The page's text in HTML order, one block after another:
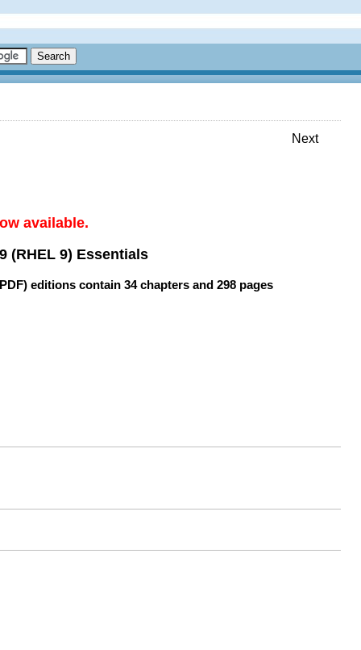
Next
available.
(RHEL 9) Essentials
editions contain 34 chapters and 298 pages